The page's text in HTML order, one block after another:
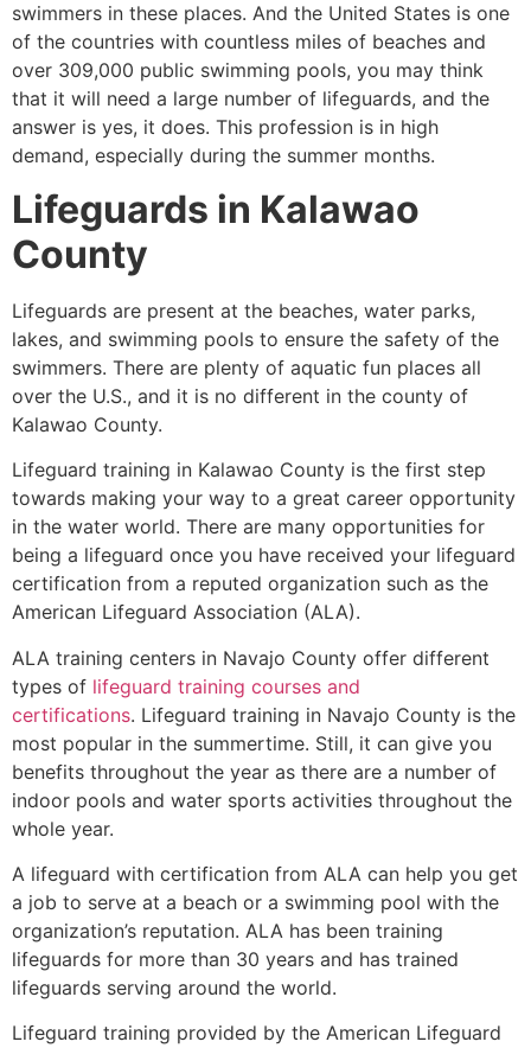
swimmers in these places. And the United States is one
of the countries with countless miles of beaches and
over 309,000 public swimming pools, you may think
that it will need a large number of lifeguards, and the
answer is yes, it does. This profession is in high
demand, especially during the summer months.
Lifeguards in Kalawao
County
Lifeguards are present at the beaches, water parks,
lakes, and swimming pools to ensure the safety of the
swimmers. There are plenty of aquatic fun places all
over the U.S., and it is no different in the county of
Kalawao County.
Lifeguard training in Kalawao County is the first step
towards making your way to a great career opportunity
in the water world. There are many opportunities for
being a lifeguard once you have received your lifeguard
certification from a reputed organization such as the
American Lifeguard Association (ALA).
ALA training centers in Navajo County offer different
types of lifeguard training courses and
certifications. Lifeguard training in Navajo County is the
most popular in the summertime. Still, it can give you
benefits throughout the year as there are a number of
indoor pools and water sports activities throughout the
whole year.
A lifeguard with certification from ALA can help you get
a job to serve at a beach or a swimming pool with the
organization’s reputation. ALA has been training
lifeguards for more than 30 years and has trained
lifeguards serving around the world.
Lifeguard training provided by the American Lifeguard